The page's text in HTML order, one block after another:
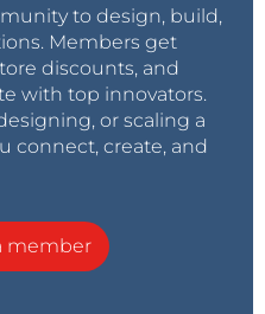
to design, build,
Members get
discounts, and
with top innovators.
or scaling a
connect, create, and
member